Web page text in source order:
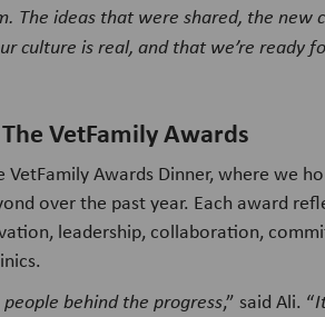
The ideas that were shared, the new
culture is real, and that we’re ready
VetFamily Awards
Awards Dinner, where we
over the past year. Each award
leadership, collaboration,
behind the progress,” said Ali. “